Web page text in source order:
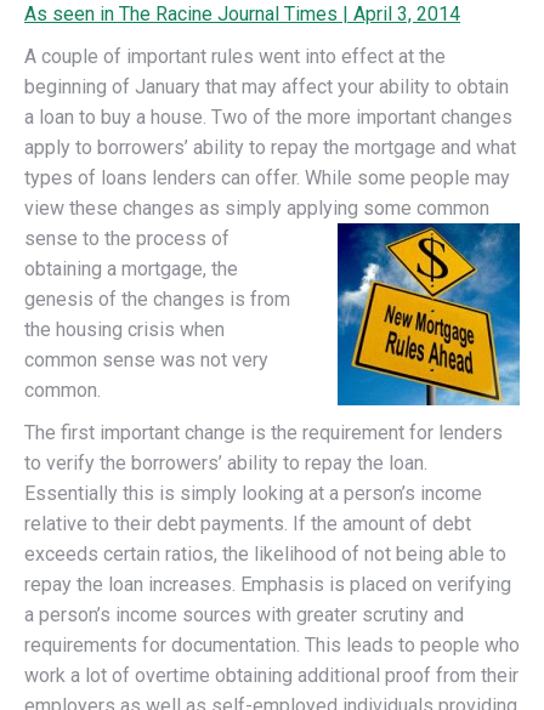
As seen in The Racine Journal Times | April 3, 2014
A couple of important rules went into effect at the
beginning of January that may affect your ability to obtain
a loan to buy a house. Two of the more important changes
apply to borrowers’ ability to repay the mortgage and what
types of loans lenders can offer. While some people may
view these changes as simply applying some common
sense to the process of
obtaining a mortgage, the
genesis of the changes is from
the housing crisis when
common sense was not very
common.
The first important change is the requirement for lenders
to verify the borrowers’ ability to repay the loan.
Essentially this is simply looking at a person’s income
relative to their debt payments. If the amount of debt
exceeds certain ratios, the likelihood of not being able to
repay the loan increases. Emphasis is placed on verifying
a person’s income sources with greater scrutiny and
requirements for documentation. This leads to people who
work a lot of overtime obtaining additional proof from their
employers as well as self-employed individuals providing